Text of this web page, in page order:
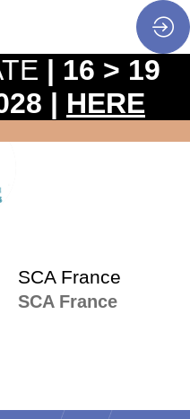
SCA France
SCA France
| 16 > 19
| HERE